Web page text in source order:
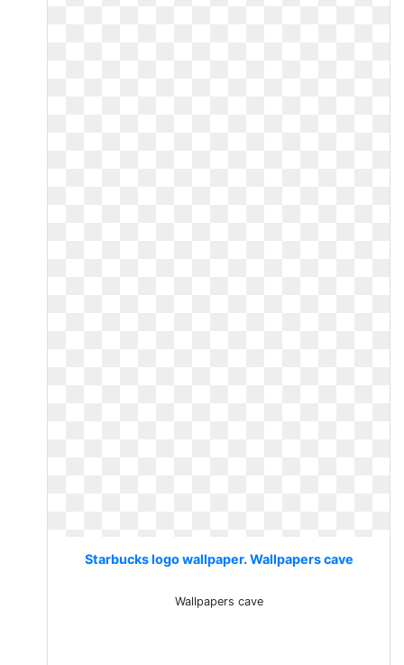
Starbucks logo wallpaper. Wallpapers cave
Wallpapers cave